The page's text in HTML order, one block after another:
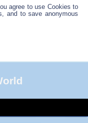
agree to use Cookies to
and to save anonymous